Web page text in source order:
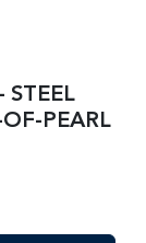
STEEL
PEARL